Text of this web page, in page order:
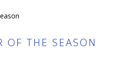
OF THE SEASON